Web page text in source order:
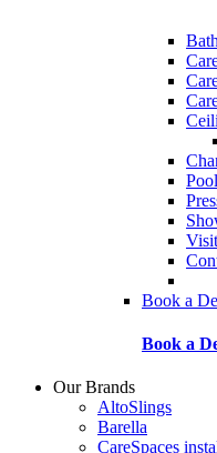
Book a
Book a
Our Brands
AltoSlings
Barella
CareSpaces